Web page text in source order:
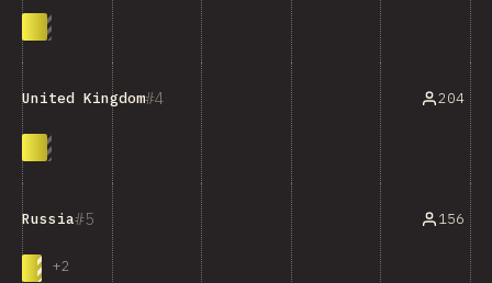
4
United Kingdom 204
5
Russia
+2
156